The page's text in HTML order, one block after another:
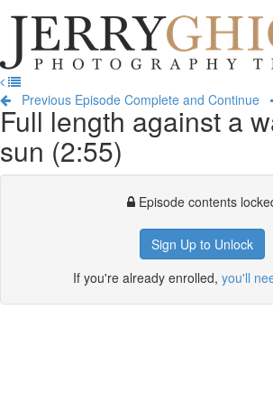
Jerry
Ghionis
Photography
Training
Previous Episode Complete and Continue
Full length against a
sun (2:55)
Episode contents
Sign Up to Unlock
If you're already enrolled, you'll